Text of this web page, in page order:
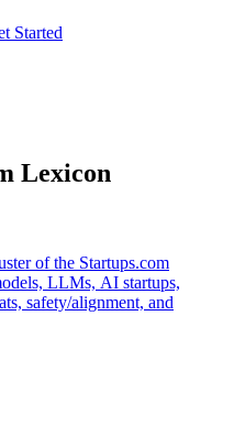
Started
Lexicon
of the Startups.com
LLMs, AI startups,
safety/alignment, and